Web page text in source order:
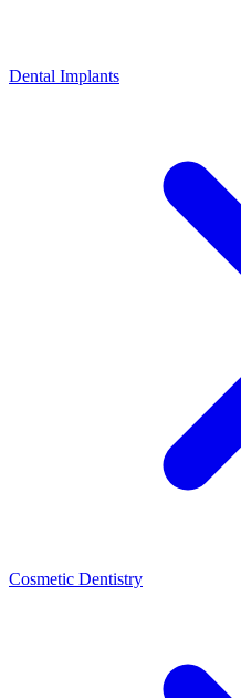
Dental Implants
Cosmetic Dentistry